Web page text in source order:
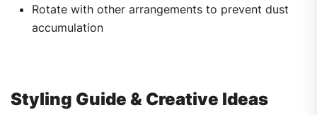
Rotate with other arrangements to prevent dust
accumulation
Styling Guide & Creative Ideas